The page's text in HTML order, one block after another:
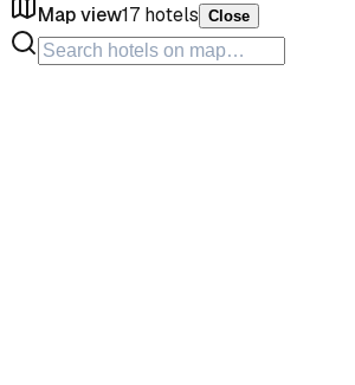
Map view17 hotels Close